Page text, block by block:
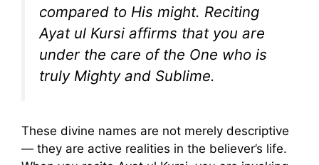
compared to His might. Reciting
Ayat ul Kursi affirms that you are
under the care of the One who is
truly Mighty and Sublime.
These divine names are not merely descriptive
— they are active realities in the believer’s life.